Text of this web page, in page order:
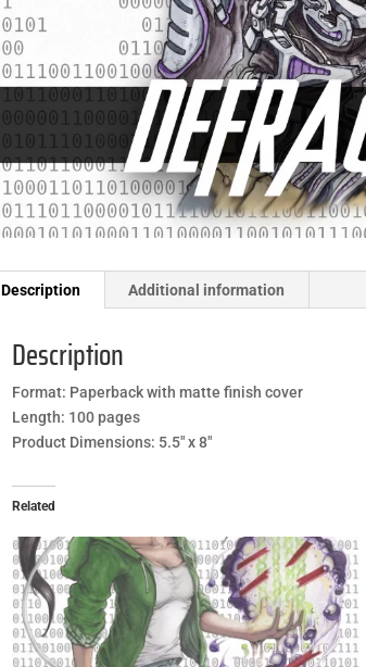
Description Additional information
Description
Format: Paperback with matte finish cover
Length: 100 pages
Product Dimensions: 5.5″ x 8″
Related